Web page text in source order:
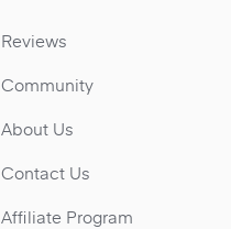
Reviews
Community
About Us
Contact Us
Affiliate Program